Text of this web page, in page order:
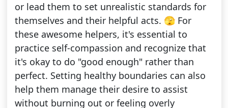
or lead them to set unrealistic standards for
themselves and their helpful acts. 🫣 For
these awesome helpers, it's essential to
practice self-compassion and recognize that
it's okay to do "good enough" rather than
perfect. Setting healthy boundaries can also
help them manage their desire to assist
without burning out or feeling overly